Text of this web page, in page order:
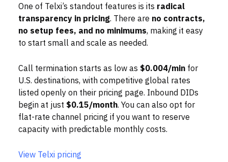
One of Telxi’s standout features is its radical
transparency in pricing. There are no contracts,
no setup fees, and no minimums, making it easy
to start small and scale as needed.
Call termination starts as low as $0.004/min for
U.S. destinations, with competitive global rates
listed openly on their pricing page. Inbound DIDs
begin at just $0.15/month. You can also opt for
flat-rate channel pricing if you want to reserve
capacity with predictable monthly costs.
View Telxi pricing